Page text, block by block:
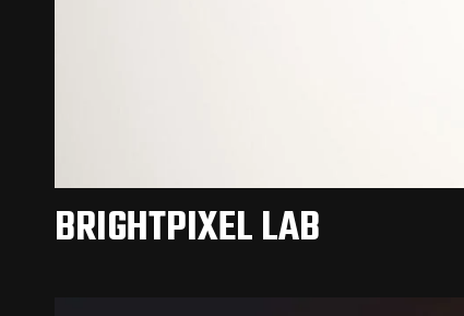
BRIGHTPIXEL LAB